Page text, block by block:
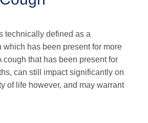
technically defined as a
which has been present for more
cough that has been present for
can still impact significantly on
of life however, and may warrant